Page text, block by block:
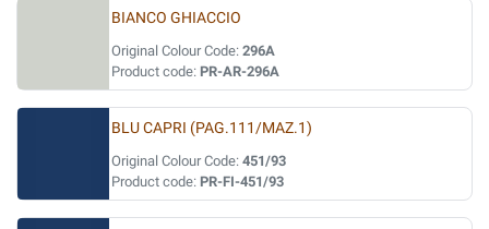
BIANCO GHIACCIO
Original Colour Code: 296A
Product code: PR-AR-296A
BLU CAPRI (PAG.111/MAZ.1)
Original Colour Code: 451/93
Product code: PR-FI-451/93